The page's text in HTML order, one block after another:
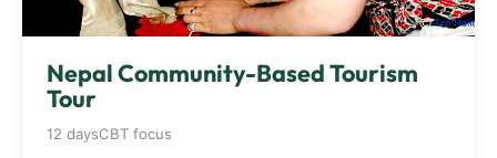
Nepal Community-Based Tourism
Tour
12 daysCBT focus